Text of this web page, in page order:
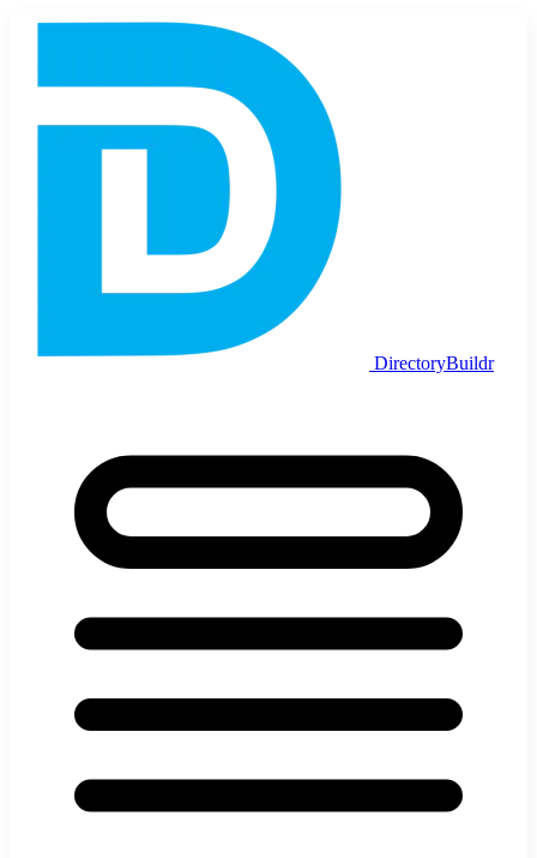
DirectoryBuildr